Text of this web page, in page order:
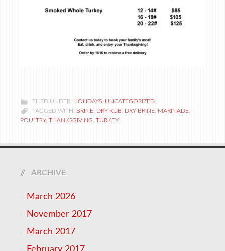
FILED UNDER: HOLIDAYS UNCATEGORIZED
TAGGED WITH: BRINE DRY RUB DRY-BRINE MARINADE
POULTRY, THANKSGIVING TURKEY
ARCHIVE
March 2026
November 2017
March 2017